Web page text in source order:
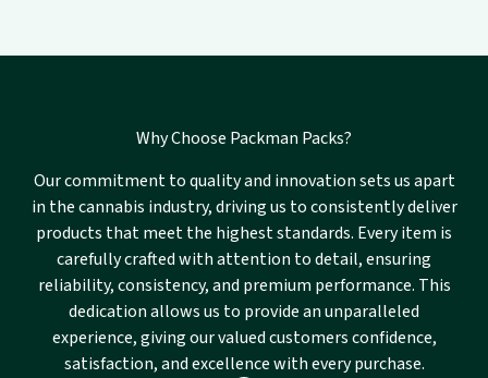
Why Choose Packman Packs?
Our commitment to quality and innovation sets us apart
in the cannabis industry, driving us to consistently deliver
products that meet the highest standards. Every item is
carefully crafted with attention to detail, ensuring
reliability, consistency, and premium performance. This
dedication allows us to provide an unparalleled
experience, giving our valued customers confidence,
satisfaction, and excellence with every purchase.